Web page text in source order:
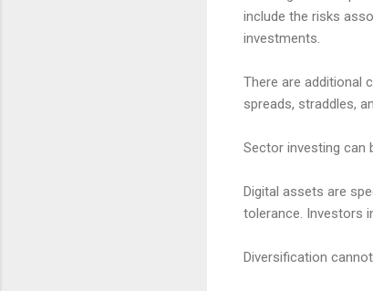
include the risks
investments.
There are additional
spreads, straddles,
Sector investing can
Digital assets are
tolerance. Investors
Diversification